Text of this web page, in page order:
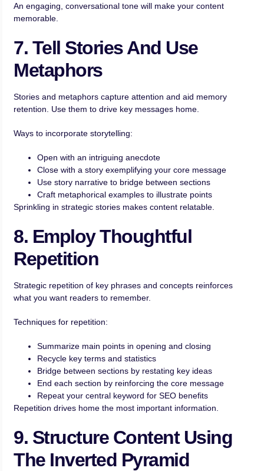
An engaging, conversational tone will make your content
memorable.
7. Tell Stories And Use
Metaphors
Stories and metaphors capture attention and aid memory
retention. Use them to drive key messages home.
Ways to incorporate storytelling:
Open with an intriguing anecdote
Close with a story exemplifying your core message
Use story narrative to bridge between sections
Craft metaphorical examples to illustrate points
Sprinkling in strategic stories makes content relatable.
8. Employ Thoughtful
Repetition
Strategic repetition of key phrases and concepts reinforces
what you want readers to remember.
Techniques for repetition:
Summarize main points in opening and closing
Recycle key terms and statistics
Bridge between sections by restating key ideas
End each section by reinforcing the core message
Repeat your central keyword for SEO benefits
Repetition drives home the most important information.
9. Structure Content Using
The Inverted Pyramid